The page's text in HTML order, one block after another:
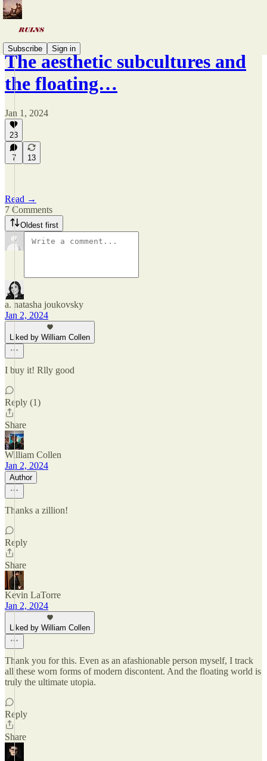
Subscribe Sign in
The aesthetic subcultures and
the floating…
Jan 1, 2024
23
7 13
Read →
7 Comments
Oldest first
a. natasha joukovsky
Jan 2, 2024
Liked by William Collen
I buy it! Rlly good
Reply (1)
Share
William Collen
Jan 2, 2024
Author
Thanks a zillion!
Reply
Share
Kevin LaTorre
Jan 2, 2024
Liked by William Collen
Thank you for this. Even as an afashionable person myself, I track
all these worn forms of modern discontent. And the floating world is
truly the ultimate utopia.
Reply
Share